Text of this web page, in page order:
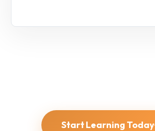
Start Learning Today